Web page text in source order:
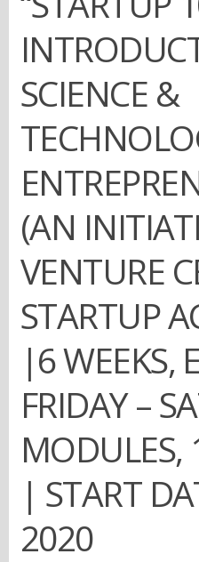
SCIENCE &
(AN
VENTURE
STARTUP
|6 WEEKS,
FRIDAY –
MODULES,
| START
2020